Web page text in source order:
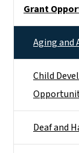
Grant
Aging and
Child
Deaf and